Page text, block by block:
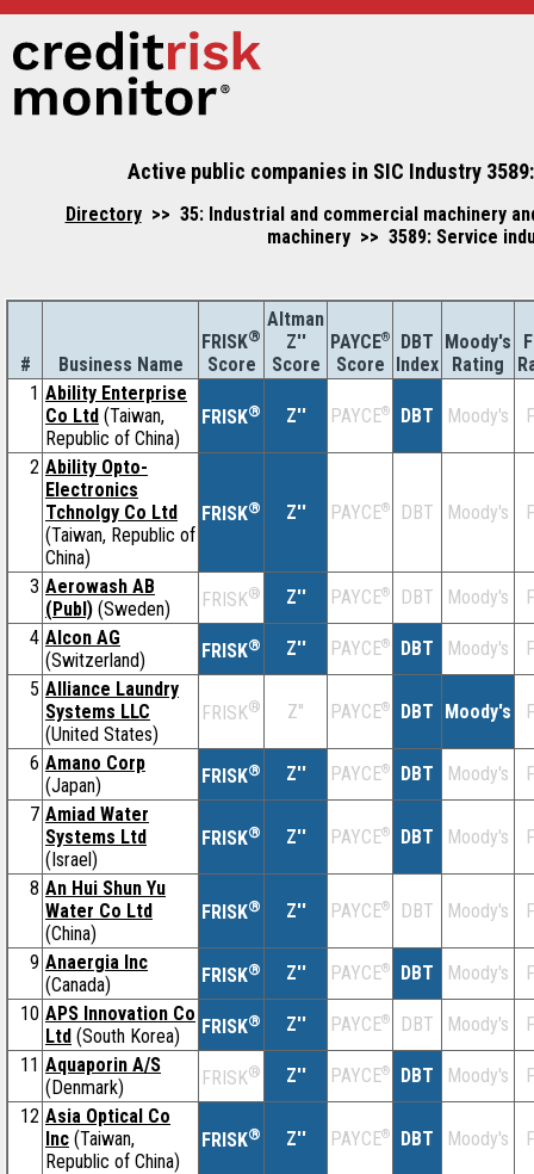
Active public companies in SIC Industry
Directory>> 35: Industrial and commercial machinery
machinery >> 3589: Service
# Business Name
FRISK®
Score
Altman
Z''
Score
PAYCE®
Score
DBT
Index
Moody's
Rating
1 Ability Enterprise
Co Ltd (Taiwan,
Republic of China)
FRISK® Z'' PAYCE® DBT Moody's
2 Ability Opto-
Electronics
Tchnolgy Co Ltd
(Taiwan, Republic of
China)
FRISK® Z'' PAYCE® DBT Moody's
3 Aerowash AB
(Publ) (Sweden) FRISK® Z'' PAYCE® DBT Moody's
4 Alcon AG
(Switzerland)
FRISK® Z'' PAYCE® DBT Moody's
5 Alliance Laundry
Systems LLC
(United States)
FRISK® Z'' PAYCE® DBT Moody's
6 Amano Corp
(Japan)
FRISK® Z'' PAYCE® DBT Moody's
7 Amiad Water
Systems Ltd
(Israel)
FRISK® Z'' PAYCE® DBT Moody's
8 An Hui Shun Yu
Water Co Ltd
(China)
FRISK® Z'' PAYCE® DBT Moody's
9 Anaergia Inc
(Canada)
FRISK® Z'' PAYCE® DBT Moody's
10 APS Innovation Co
Ltd (South Korea) FRISK® Z'' PAYCE® DBT Moody's
11 Aquaporin A/S
(Denmark)
FRISK® Z'' PAYCE® DBT Moody's
12 Asia Optical Co
Inc (Taiwan,
Republic of China)
FRISK® Z'' PAYCE® DBT Moody's